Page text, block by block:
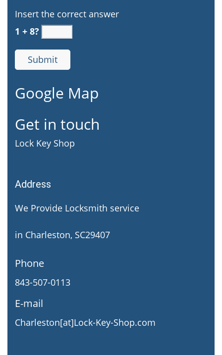
Insert the correct answer
1 + 8?
Google Map
Get in touch
Lock Key Shop
Address
We Provide Locksmith service
in Charleston, SC29407
Phone
843-507-0113
E-mail
Charleston[at]Lock-Key-Shop.com